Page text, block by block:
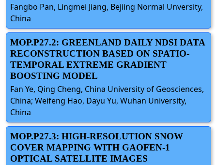
Fangbo Pan, Lingmei Jiang, Bejiing Normal Unversity,
China
MOP.P27.2: GREENLAND DAILY NDSI DATA
RECONSTRUCTION BASED ON SPATIO-
TEMPORAL EXTREME GRADIENT
BOOSTING MODEL
Fan Ye, Qing Cheng, China University of Geosciences,
China; Weifeng Hao, Dayu Yu, Wuhan University,
China
MOP.P27.3: HIGH-RESOLUTION SNOW
COVER MAPPING WITH GAOFEN-1
OPTICAL SATELLITE IMAGES